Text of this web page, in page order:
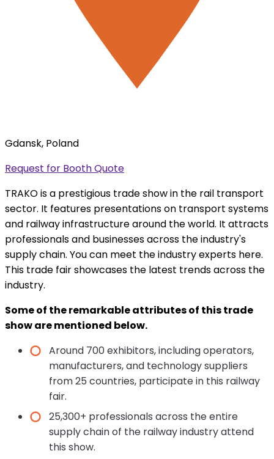
Gdansk, Poland
Request for Booth Quote
TRAKO is a prestigious trade show in the rail transport
sector. It features presentations on transport systems
and railway infrastructure around the world. It attracts
professionals and businesses across the industry's
supply chain. You can meet the industry experts here.
This trade fair showcases the latest trends across the
industry.
Some of the remarkable attributes of this trade
show are mentioned below.
Around 700 exhibitors, including operators,
manufacturers, and technology suppliers
from 25 countries, participate in this railway
fair.
25,300+ professionals across the entire
supply chain of the railway industry attend
this show.